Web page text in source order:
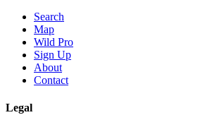
Search
Map
Wild Pro
Sign Up
About
Contact
Legal